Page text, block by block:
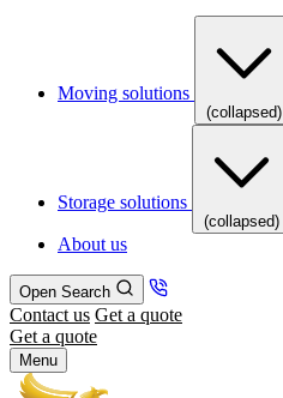
Moving solutions
(collapsed)
Storage solutions
(collapsed)
About us
Open Search
Contact us Get a quote
Get a quote
Menu